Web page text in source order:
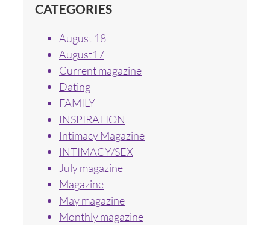
CATEGORIES
August 18
August17
Current magazine
Dating
FAMILY
INSPIRATION
Intimacy Magazine
INTIMACY/SEX
July magazine
Magazine
May magazine
Monthly magazine